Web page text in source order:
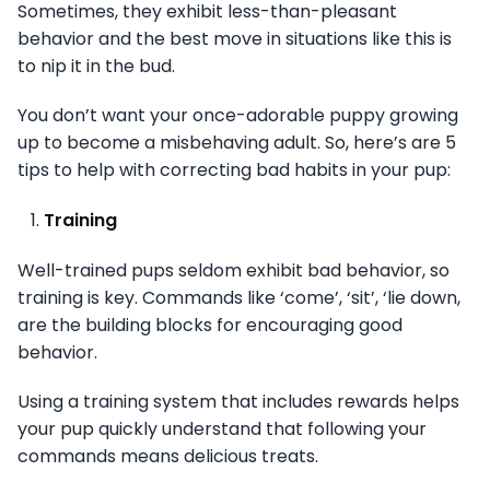
Sometimes, they exhibit less-than-pleasant
behavior and the best move in situations like this is
to nip it in the bud.
You don’t want your once-adorable puppy growing
up to become a misbehaving adult. So, here’s are 5
tips to help with correcting bad habits in your pup:
Training
Well-trained pups seldom exhibit bad behavior, so
training is key. Commands like ‘come’, ‘sit’, ‘lie down,
are the building blocks for encouraging good
behavior.
Using a training system that includes rewards helps
your pup quickly understand that following your
commands means delicious treats.